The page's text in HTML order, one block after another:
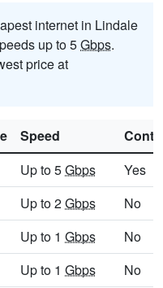
internet in Lindale
up to 5Gbps.
price at
Speed
Up to 5Gbps
Yes
Up to 2Gbps
No
Up to 1 Gbps
No
Up to 1 Gbps No